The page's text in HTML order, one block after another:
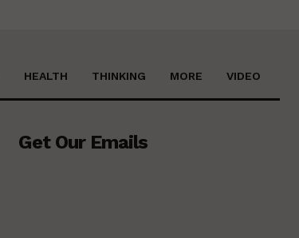
HEALTH THINKING MORE VIDEO
Get Our Emails